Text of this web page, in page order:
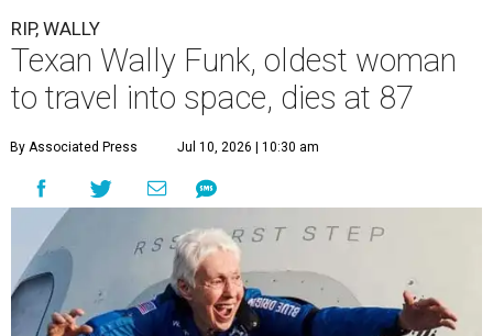
RIP, WALLY
Texan Wally Funk, oldest woman
to travel into space, dies at 87
By Associated Press Jul 10, 2026 | 10:30 am